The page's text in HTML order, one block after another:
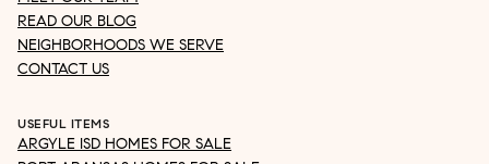
READ OUR BLOG
NEIGHBORHOODS WE SERVE
CONTACT US
USEFUL ITEMS
ARGYLE ISD HOMES FOR SALE